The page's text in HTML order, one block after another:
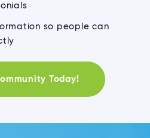
so people can
Today!